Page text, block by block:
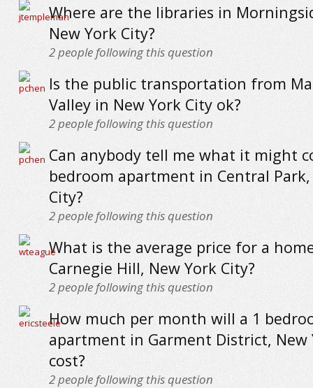
Where are the libraries in
New York City?
2people following this question
Is the public transportation from
Valley in New York City ok?
2people following this question
Can anybody tell me what it might
bedroom apartment in Central Park,
City?
2people following this question
What is the average price for a
Carnegie Hill, New York City?
2people following this question
How much per month will a 1
apartment in Garment District, New
cost?
2people following this question